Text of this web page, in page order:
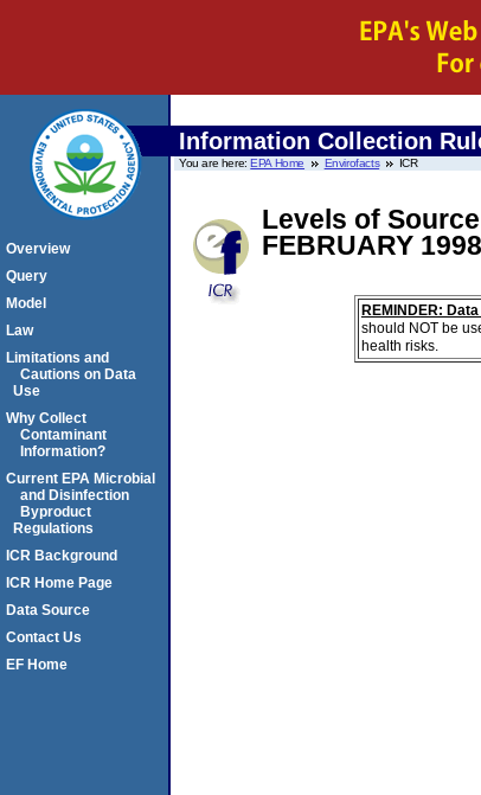
Information Collection
You are here:EPA Home Envirofacts ICR
Levels of
FEBRUARY 1998
REMINDER:
should NOT be
health risks.
Overview
Query
Model
Law
Limitations and
Cautions on Data
Use
Why Collect
Contaminant
Information?
Current EPA Microbial
and Disinfection
Byproduct
Regulations
ICR Background
ICR Home Page
Data Source
Contact Us
EF Home